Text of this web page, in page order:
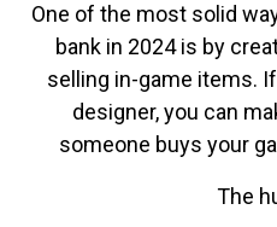
One of the most solid
bank in 2024 is by
selling in-game items. If
designer, you can
someone buys your
The